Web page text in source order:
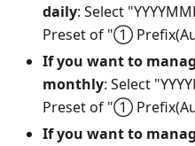
daily: Select
Preset of "①
If you want to
monthly: Select
Preset of "①
If you want to